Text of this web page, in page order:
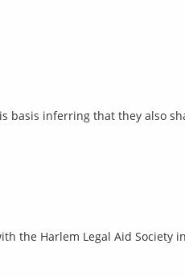
basis inferring that they also
the Harlem Legal Aid Society